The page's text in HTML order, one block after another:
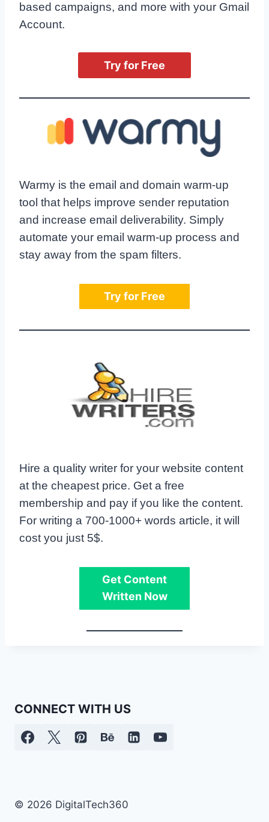
based campaigns, and more with your Gmail
Account.
Try for Free
Warmy is the email and domain warm-up
tool that helps improve sender reputation
and increase email deliverability. Simply
automate your email warm-up process and
stay away from the spam filters.
Try for Free
Hire a quality writer for your website content
at the cheapest price. Get a free
membership and pay if you like the content.
For writing a 700-1000+ words article, it will
cost you just 5$.
Get Content
Written Now
CONNECT WITH US
© 2026 DigitalTech360